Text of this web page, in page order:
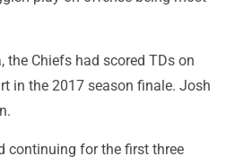
the Chiefs had scored TDs on
in the 2017 season finale. Josh
continuing for the first three